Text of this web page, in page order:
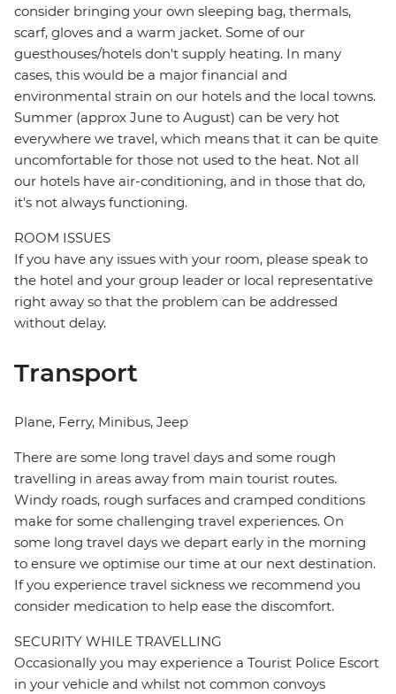
consider bringing your own sleeping bag, thermals,
scarf, gloves and a warm jacket. Some of our
guesthouses/hotels don't supply heating. In many
cases, this would be a major financial and
environmental strain on our hotels and the local towns.
Summer (approx June to August) can be very hot
everywhere we travel, which means that it can be quite
uncomfortable for those not used to the heat. Not all
our hotels have air-conditioning, and in those that do,
it's not always functioning.
ROOM ISSUES
If you have any issues with your room, please speak to
the hotel and your group leader or local representative
right away so that the problem can be addressed
without delay.
Transport
Plane, Ferry, Minibus, Jeep
There are some long travel days and some rough
travelling in areas away from main tourist routes.
Windy roads, rough surfaces and cramped conditions
make for some challenging travel experiences. On
some long travel days we depart early in the morning
to ensure we optimise our time at our next destination.
If you experience travel sickness we recommend you
consider medication to help ease the discomfort.
SECURITY WHILE TRAVELLING
Occasionally you may experience a Tourist Police Escort
in your vehicle and whilst not common convoys